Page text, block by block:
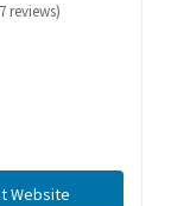
reviews)
Website